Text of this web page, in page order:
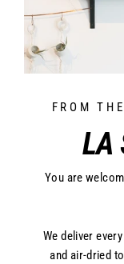
FROM
LA
You are
We deliver
and air-dried